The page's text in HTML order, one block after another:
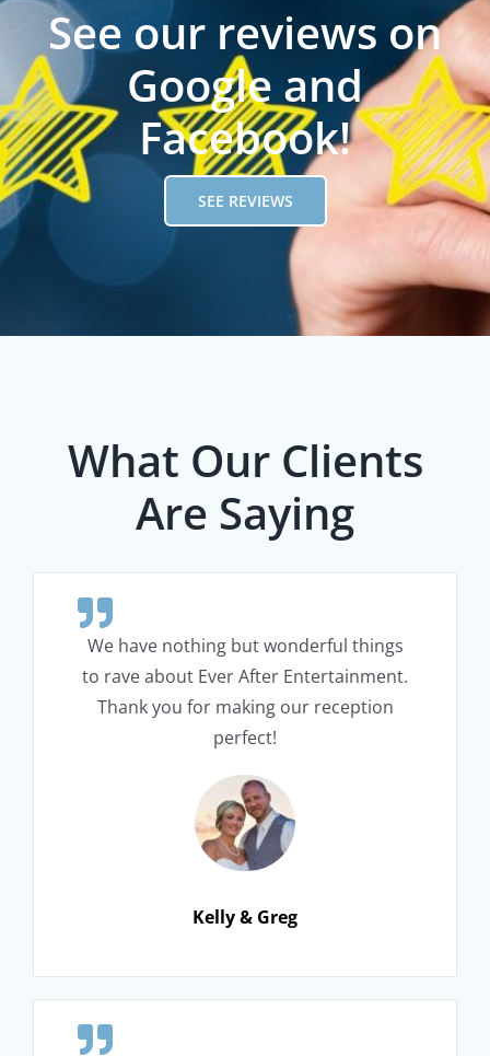
See our reviews on
Google and
Facebook!
SEE REVIEWS
What Our Clients
Are Saying
We have nothing but wonderful things
to rave about Ever After Entertainment.
Thank you for making our reception
perfect!
Kelly & Greg